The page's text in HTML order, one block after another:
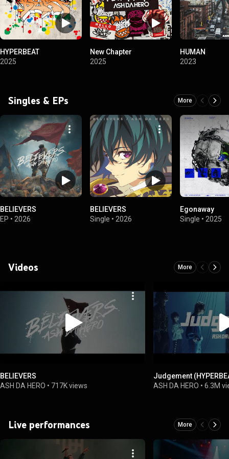
HYPERBEAT
2025
New Chapter
2025
HUMAN
2023
Singles & EPs More
BELIEVERS
EP • 2026
BELIEVERS
Single • 2026
Egonaway
Single • 2025
Videos More
BELIEVERS
ASH DA HERO • 717K views
Judgement
ASH DA HERO •6.3M
Live performances More